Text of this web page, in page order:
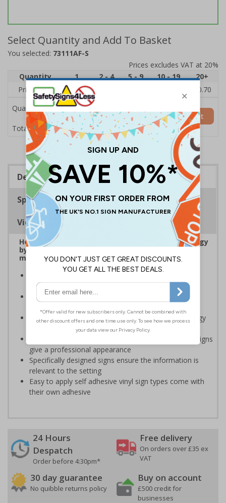
Select Quantity and Add To Basket
You selected: 73111AF-S
Prices excludes VAT at 20%
Quantity
1 2 - 4 5 - 9 10 - 19
20+
Price Each
£1.24
£0.70
Quantity
Total Price £1.24
Add to Basket
Description
Specifications
Viewing Distances
Help to encourage staff and visitors to save energy
by being more aware of small changes they can
make to make a difference
taps in bathrooms and kitchens
Help to reduce energy bills and boost your green
Signs are a great visual reminder to encourage energy
saving behaviour
Bold lettering grabs attention instantly and clear designs
give a professional appearance
Specifically designed signs ensure the information is
relevant to the setting
Easy to apply self adhesive vinyl sign types come with
their own adhesive
24 Hours
Despatch
Order before 4:30pm*
Free delivery
On orders over £35 ex
VAT
30 day guarantee
No quibble returns policy
Buy on account
£500 credit for
businesses